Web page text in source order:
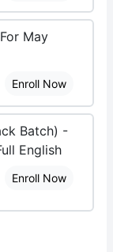
May
Enroll Now
Batch) -
English
Enroll Now